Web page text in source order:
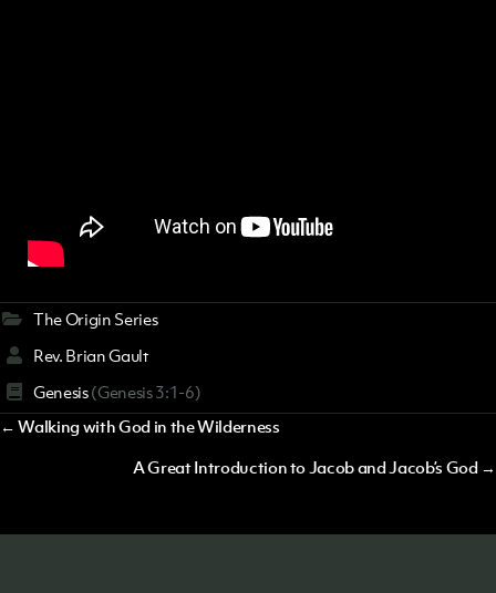
The Origin Series
Rev. Brian Gault
Genesis(Genesis 3:1-6)
Posts
navigation
← Walking with God in the Wilderness
A Great Introduction to Jacob and Jacob’s God →